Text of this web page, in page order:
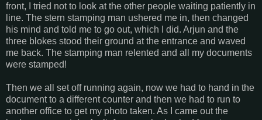
front, I tried not to look at the other people waiting patiently in
line. The stern stamping man ushered me in, then changed
his mind and told me to go out, which I did. Arjun and the
three blokes stood their ground at the entrance and waved
me back. The stamping man relented and all my documents
were stamped!
Then we all set off running again, now we had to hand in the
document to a different counter and then we had to run to
another office to get my photo taken. As I came out the